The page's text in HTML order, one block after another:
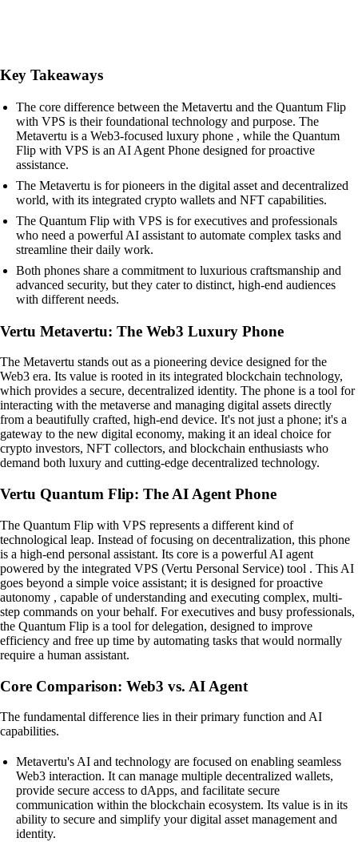
Key Takeaways
The core difference between the Metavertu and the Quantum Flip
with VPS is their foundational technology and purpose. The
Metavertu is a Web3-focused luxury phone , while the Quantum
Flip with VPS is an AI Agent Phone designed for proactive
assistance.
The Metavertu is for pioneers in the digital asset and decentralized
world, with its integrated crypto wallets and NFT capabilities.
The Quantum Flip with VPS is for executives and professionals
who need a powerful AI assistant to automate complex tasks and
streamline their daily work.
Both phones share a commitment to luxurious craftsmanship and
advanced security, but they cater to distinct, high-end audiences
with different needs.
Vertu Metavertu: The Web3 Luxury Phone
The Metavertu stands out as a pioneering device designed for the
Web3 era. Its value is rooted in its integrated blockchain technology,
which provides a secure, decentralized identity. The phone is a tool for
interacting with the metaverse and managing digital assets directly
from a beautifully crafted, high-end device. It's not just a phone; it's a
gateway to the new digital economy, making it an ideal choice for
crypto investors, NFT collectors, and blockchain enthusiasts who
demand both luxury and cutting-edge decentralized technology.
Vertu Quantum Flip: The AI Agent Phone
The Quantum Flip with VPS represents a different kind of
technological leap. Instead of focusing on decentralization, this phone
is a high-end personal assistant. Its core is a powerful AI agent
powered by the integrated VPS (Vertu Personal Service) tool . This AI
goes beyond a simple voice assistant; it is designed for proactive
autonomy , capable of understanding and executing complex, multi-
step commands on your behalf. For executives and busy professionals,
the Quantum Flip is a tool for delegation, designed to improve
efficiency and free up time by automating tasks that would normally
require a human assistant.
Core Comparison: Web3 vs. AI Agent
The fundamental difference lies in their primary function and AI
capabilities.
Metavertu's AI and technology are focused on enabling seamless
Web3 interaction. It can manage multiple decentralized wallets,
provide secure access to dApps, and facilitate secure
communication within the blockchain ecosystem. Its value is in its
ability to secure and simplify your digital asset management and
identity.